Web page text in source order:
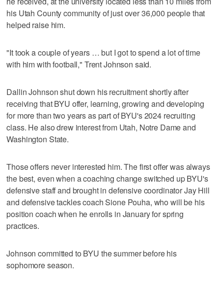
his Utah County community of just over 36,000 people that
helped raise him.
"It took a couple of years … but I got to spend a lot of time
with him with football," Trent Johnson said.
Dallin Johnson shut down his recruitment shortly after
receiving that BYU offer, learning, growing and developing
for more than two years as part of BYU's 2024 recruiting
class. He also drew interest from Utah, Notre Dame and
Washington State.
Those offers never interested him. The first offer was always
the best, even when a coaching change switched up BYU's
defensive staff and brought in defensive coordinator Jay Hill
and defensive tackles coach Sione Pouha, who will be his
position coach when he enrolls in January for spring
practices.
Johnson committed to BYU the summer before his
sophomore season.